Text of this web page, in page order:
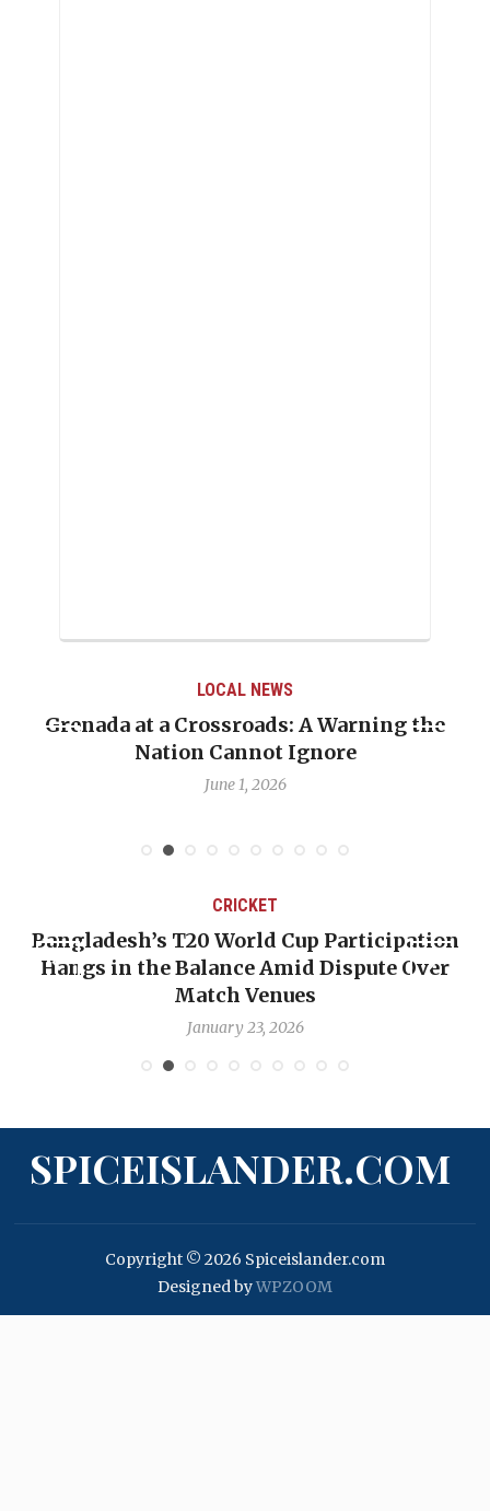
LOCAL NEWS
When Politics Overshadows Procedure:
Emmalin Pierre Hotel‑Worker Allegation
Debate
CRICKET
OP-ED: The West Indies Must Stop
Backward — The Future Won’t Be Saved
Nicholas Pooran
January 17, 2026
SPICEISLANDER.COM
Copyright © 2026 Spiceislander.com
Designed byWPZOOM